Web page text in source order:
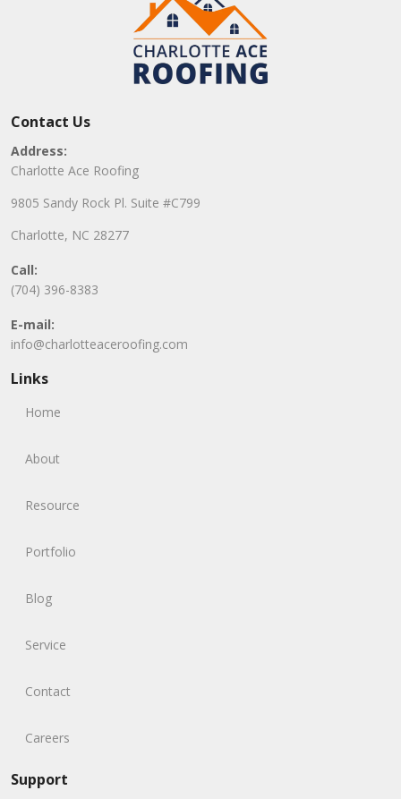
Contact Us
Address:
Charlotte Ace Roofing
9805 Sandy Rock Pl. Suite #C799
Charlotte, NC 28277
Call:
(704) 396-8383
E-mail:
info@charlotteaceroofing.com
Links
Home
About
Resource
Portfolio
Blog
Service
Contact
Careers
Support